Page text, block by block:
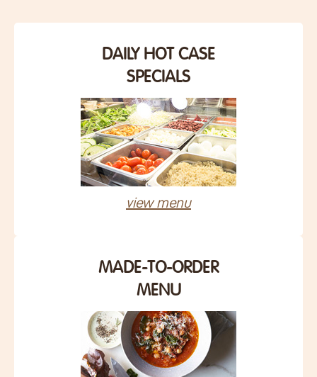
DAILY HOT CASE
SPECIALS
view menu
MADE-TO-ORDER
MENU